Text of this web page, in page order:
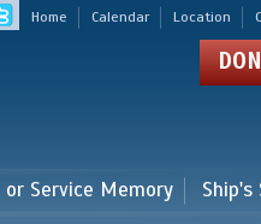
Home Calendar Location
Service Memory Ship's